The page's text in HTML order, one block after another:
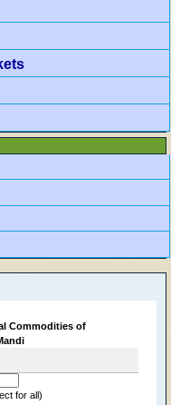
Commodities of
for all)